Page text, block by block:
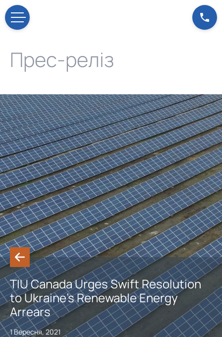
Прес-реліз
TIU Canada Urges Swift Resolution
to Ukraine’s Renewable Energy
Arrears
1 Вересня, 2021